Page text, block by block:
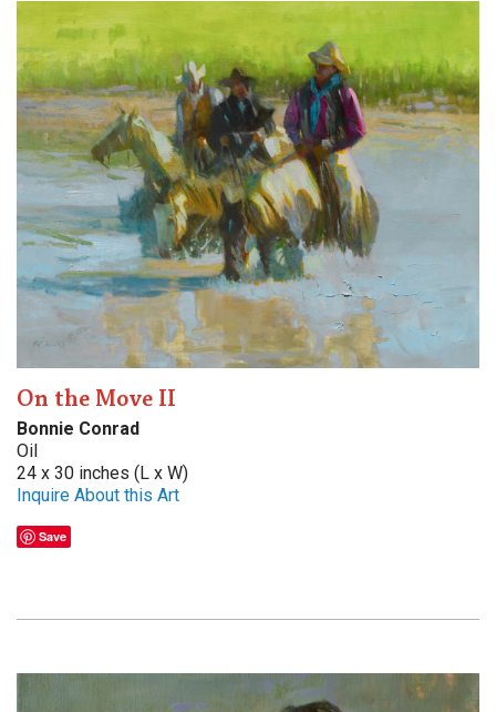
On the Move II
Bonnie Conrad
Oil
24 x 30 inches (L x W)
Inquire About this Art
Save